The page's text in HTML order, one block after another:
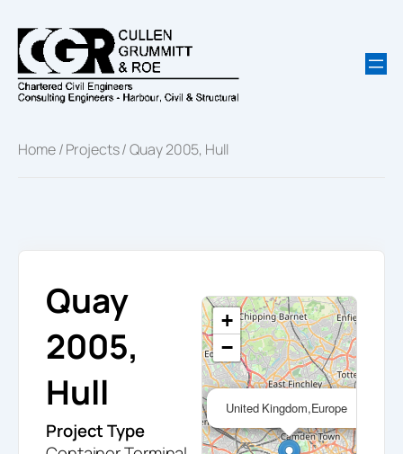
to
content
Home/Projects/ Quay 2005, Hull
Quay
2005,
Hull
Project Type
United Kingdom,Europe
+
−